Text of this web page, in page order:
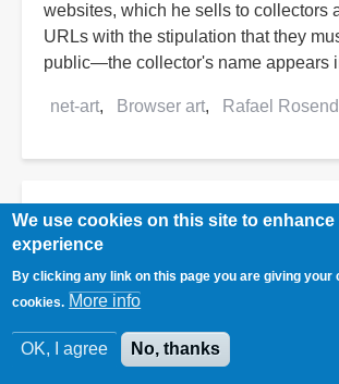
websites, which he sells to collectors
URLs with the stipulation that they
public—the collector's name appears
net-art Browser art Rafael
Top 84 Ways of Going
at Home
We use cookies on this site to
experience
By clicking any link on this page you are giving your
cookies. More info
OK, I agree No, thanks